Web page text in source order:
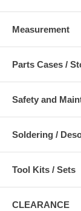
Measurement
Parts Cases /
Safety and
Soldering /
Tool Kits / Sets
CLEARANCE